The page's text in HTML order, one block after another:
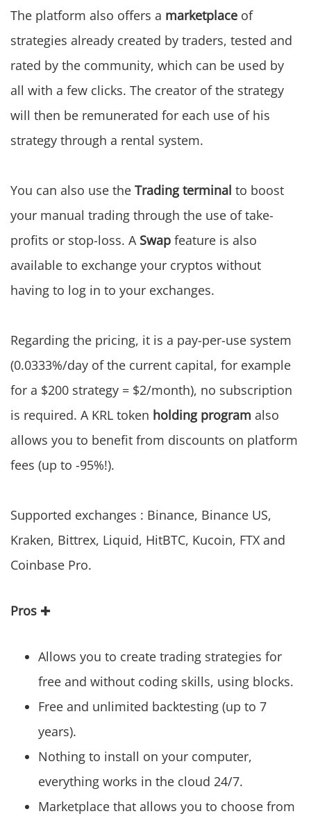
The platform also offers a marketplace of
strategies already created by traders, tested and
rated by the community, which can be used by
all with a few clicks. The creator of the strategy
will then be remunerated for each use of his
strategy through a rental system.
You can also use the Trading terminal to boost
your manual trading through the use of take-
profits or stop-loss. A Swap feature is also
available to exchange your cryptos without
having to log in to your exchanges.
Regarding the pricing, it is a pay-per-use system
(0.0333%/day of the current capital, for example
for a $200 strategy = $2/month), no subscription
is required. A KRL token holding program also
allows you to benefit from discounts on platform
fees (up to -95%!).
Supported exchanges : Binance, Binance US,
Kraken, Bittrex, Liquid, HitBTC, Kucoin, FTX and
Coinbase Pro.
Pros ✚
Allows you to create trading strategies for
free and without coding skills, using blocks.
Free and unlimited backtesting (up to 7
years).
Nothing to install on your computer,
everything works in the cloud 24/7.
Marketplace that allows you to choose from